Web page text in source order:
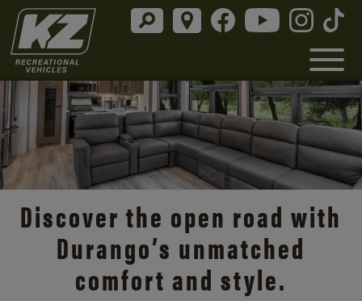
Discover the open road with
Durango’s unmatched
comfort and style.